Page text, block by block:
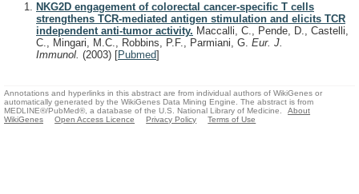
NKG2D engagement of colorectal cancer-specific T cells
strengthens TCR-mediated antigen stimulation and elicits TCR
independent anti-tumor activity. Maccalli, C., Pende, D., Castelli,
C., Mingari, M.C., Robbins, P.F., Parmiani, G. Eur. J.
Immunol. (2003) [Pubmed]
Annotations and hyperlinks in this abstract are from individual authors of WikiGenes or
automatically generated by the WikiGenes Data Mining Engine. The abstract is from
MEDLINE®/PubMed®, a database of the U.S. National Library of Medicine.
About
WikiGenes
Open Access Licence Privacy Policy Terms of Use